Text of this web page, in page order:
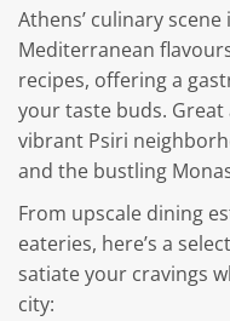
Athens’ culinary
Mediterranean
recipes, offering a
your taste buds.
vibrant Psiri
and the bustling
From upscale dining
eateries, here’s a
satiate your cravings
city: